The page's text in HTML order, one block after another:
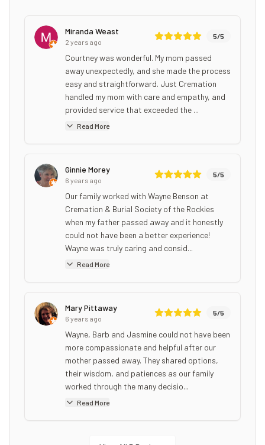
Miranda Weast
2 years ago
5/5
Courtney was wonderful. My mom passed
away unexpectedly, and she made the process
easy and straightforward. Just Cremation
handled my mom with care and empathy, and
provided service that exceeded the ...
Read More
Ginnie Morey
6 years ago
5/5
Our family worked with Wayne Benson at
Cremation & Burial Society of the Rockies
when my father passed away and it honestly
could not have been a better experience!
Wayne was truly caring and consid...
Read More
Mary Pittaway
6 years ago
5/5
Wayne, Barb and Jasmine could not have been
more compassionate and helpful after our
mother passed away. They shared options,
their wisdom, and patiences as our family
worked through the many decisio...
Read More